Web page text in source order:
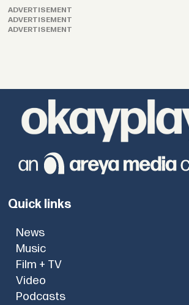
ADVERTISEMENT
ADVERTISEMENT
ADVERTISEMENT
Quick links
News
Music
Film + TV
Video
Podcasts